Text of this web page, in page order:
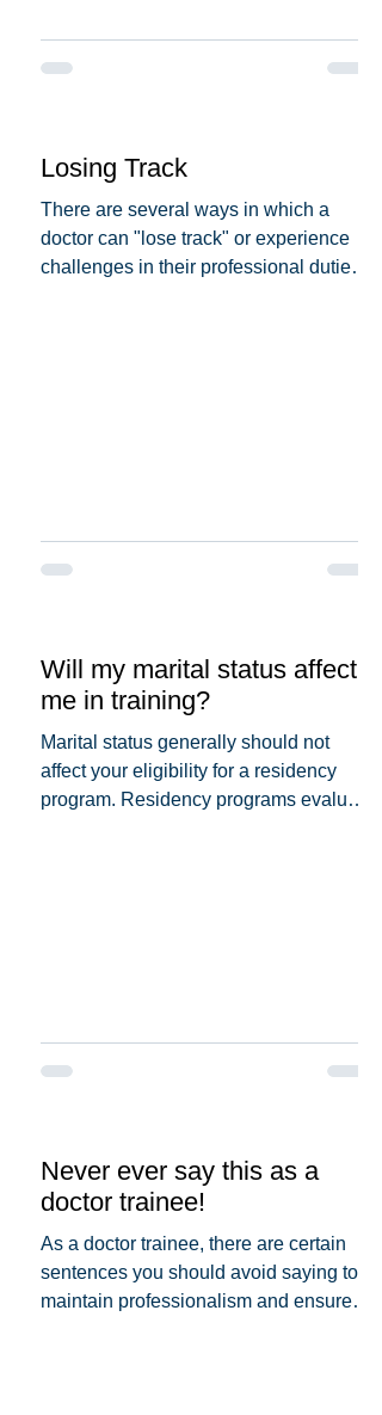
Losing Track
There are several ways in which a
doctor can "lose track" or experience
challenges in their professional duties.
Will my marital status affect
me in training?
Marital status generally should not
affect your eligibility for a residency
program. Residency programs evaluate
Never ever say this as a
doctor trainee!
As a doctor trainee, there are certain
sentences you should avoid saying to
maintain professionalism and ensure